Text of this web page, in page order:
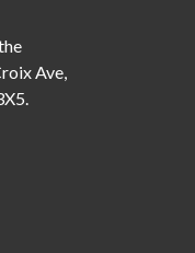
Ave,